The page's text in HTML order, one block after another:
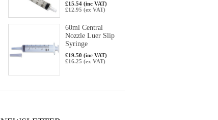
£15.54 (inc VAT)
£12.95 (ex VAT)
60ml Central
Nozzle Luer Slip
Syringe
£19.50 (inc VAT)
£16.25 (ex VAT)